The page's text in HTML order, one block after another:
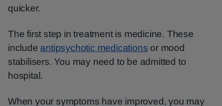
quicker.
The first step in treatment is medicine. These
include antipsychotic medications or mood
stabilisers. You may need to be admitted to
hospital.
When your symptoms have improved, you may